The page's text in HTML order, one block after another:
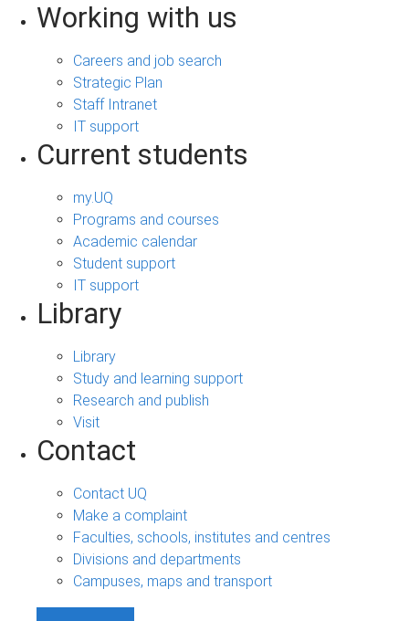
Working with us
Careers and job search
Strategic Plan
Staff Intranet
IT support
Current students
my.UQ
Programs and courses
Academic calendar
Student support
IT support
Library
Library
Study and learning support
Research and publish
Visit
Contact
Contact UQ
Make a complaint
Faculties, schools, institutes and centres
Divisions and departments
Campuses, maps and transport